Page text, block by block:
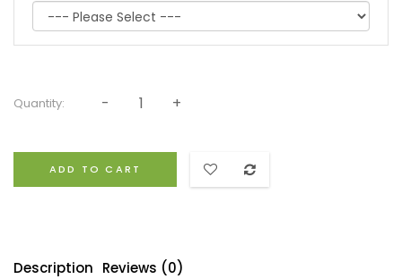
Quantity:
ADD TO CART
Description Reviews (0)